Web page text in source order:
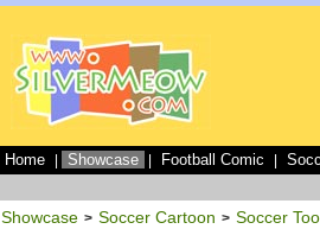
Home Showcase Football Comic
Showcase > Soccer Cartoon > Soccer